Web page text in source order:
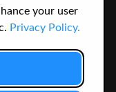
your user
Privacy Policy.